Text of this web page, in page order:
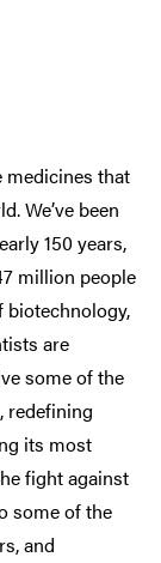
that
We’ve been
150 years,
million people
biotechnology,
are
some of the
redefining
its most
fight against
some of the
and